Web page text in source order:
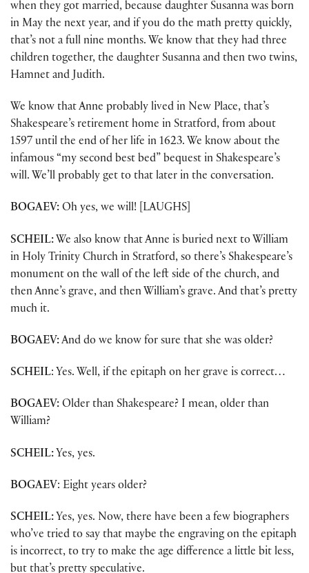
when they got married, because daughter Susanna was born
in May the next year, and if you do the math pretty quickly,
that’s not a full nine months. We know that they had three
children together, the daughter Susanna and then two twins,
Hamnet and Judith.
We know that Anne probably lived in New Place, that’s
Shakespeare’s retirement home in Stratford, from about
1597 until the end of her life in 1623. We know about the
infamous “my second best bed” bequest in Shakespeare’s
will. We’ll probably get to that later in the conversation.
BOGAEV: Oh yes, we will! [LAUGHS]
SCHEIL: We also know that Anne is buried next to William
in Holy Trinity Church in Stratford, so there’s Shakespeare’s
monument on the wall of the left side of the church, and
then Anne’s grave, and then William’s grave. And that’s pretty
much it.
BOGAEV:And do we know for sure that she was older?
SCHEIL: Yes. Well, if the epitaph on her grave is correct…
BOGAEV: Older than Shakespeare? I mean, older than
William?
SCHEIL: Yes, yes.
BOGAEV: Eight years older?
SCHEIL: Yes, yes. Now, there have been a few biographers
who’ve tried to say that maybe the engraving on the epitaph
is incorrect, to try to make the age difference a little bit less,
but that’s pretty speculative.